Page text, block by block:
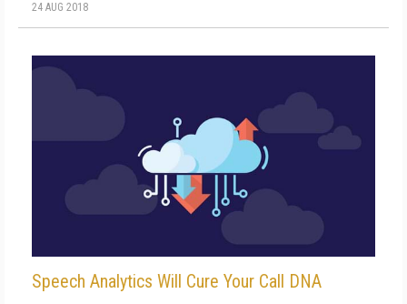
24 AUG 2018
Speech Analytics Will Cure Your Call DNA